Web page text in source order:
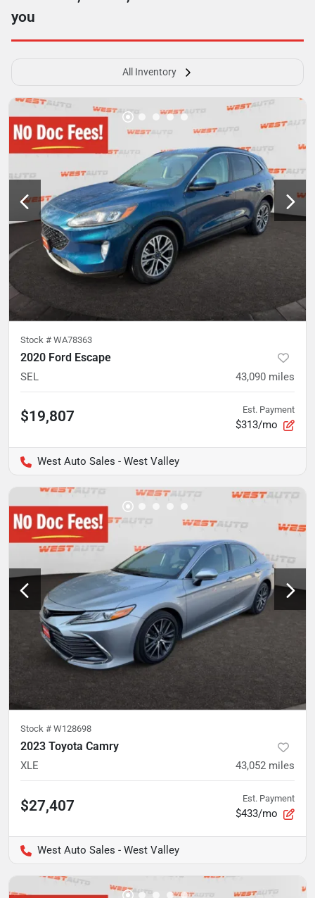
you
All Inventory
Stock # WA78363
2020 Ford Escape
SEL 43,090 miles
$19,807 Est. Payment
$313/mo
West Auto Sales - West Valley
Stock # W128698
2023 Toyota Camry
XLE 43,052 miles
$27,407 Est. Payment
$433/mo
West Auto Sales - West Valley